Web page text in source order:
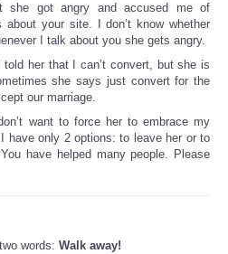
she got angry and accused me of
your site. I don’t know whether
I talk about you she gets angry.
her that I can’t convert, but she is
she says just convert for the
our marriage.
want to force her to embrace my
have only 2 options: to leave her or to
have helped many people. Please
words: Walk away!